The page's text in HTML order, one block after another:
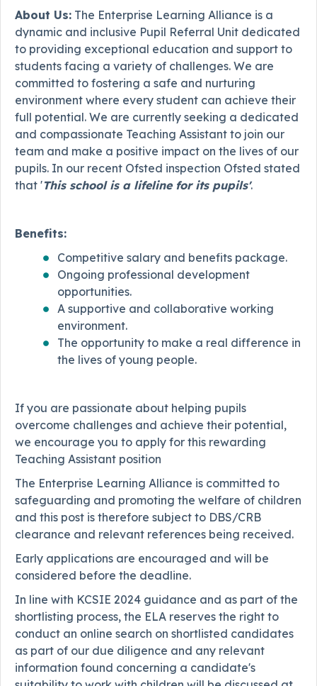
About Us: The Enterprise Learning Alliance is a
dynamic and inclusive Pupil Referral Unit dedicated
to providing exceptional education and support to
students facing a variety of challenges. We are
committed to fostering a safe and nurturing
environment where every student can achieve their
full potential. We are currently seeking a dedicated
and compassionate Teaching Assistant to join our
team and make a positive impact on the lives of our
pupils. In our recent Ofsted inspection Ofsted stated
that 'This school is a lifeline for its pupils'.
Benefits:
Competitive salary and benefits package.
Ongoing professional development
opportunities.
A supportive and collaborative working
environment.
The opportunity to make a real difference in
the lives of young people.
If you are passionate about helping pupils
overcome challenges and achieve their potential,
we encourage you to apply for this rewarding
Teaching Assistant position
The Enterprise Learning Alliance is committed to
safeguarding and promoting the welfare of children
and this post is therefore subject to DBS/CRB
clearance and relevant references being received.
Early applications are encouraged and will be
considered before the deadline.
In line with KCSIE 2024 guidance and as part of the
shortlisting process, the ELA reserves the right to
conduct an online search on shortlisted candidates
as part of our due diligence and any relevant
information found concerning a candidate's